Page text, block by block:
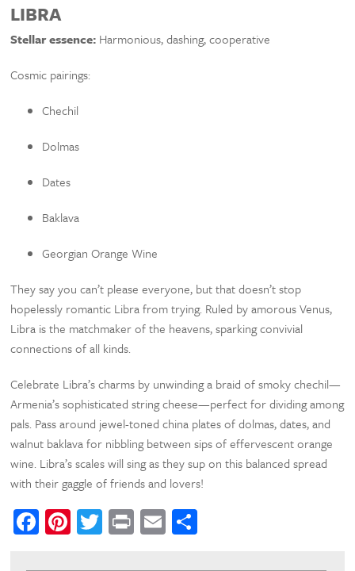
LIBRA
Stellar essence: Harmonious, dashing, cooperative
Cosmic pairings:
Chechil
Dolmas
Dates
Baklava
Georgian Orange Wine
They say you can’t please everyone, but that doesn’t stop
hopelessly romantic Libra from trying. Ruled by amorous Venus,
Libra is the matchmaker of the heavens, sparking convivial
connections of all kinds.
Celebrate Libra’s charms by unwinding a braid of smoky chechil—
Armenia’s sophisticated string cheese—perfect for dividing among
pals. Pass around jewel-toned china plates of dolmas, dates, and
walnut baklava for nibbling between sips of effervescent orange
wine. Libra’s scales will sing as they sup on this balanced spread
with their gaggle of friends and lovers!
Facebook
Pinterest
Twitter
PrintEmail